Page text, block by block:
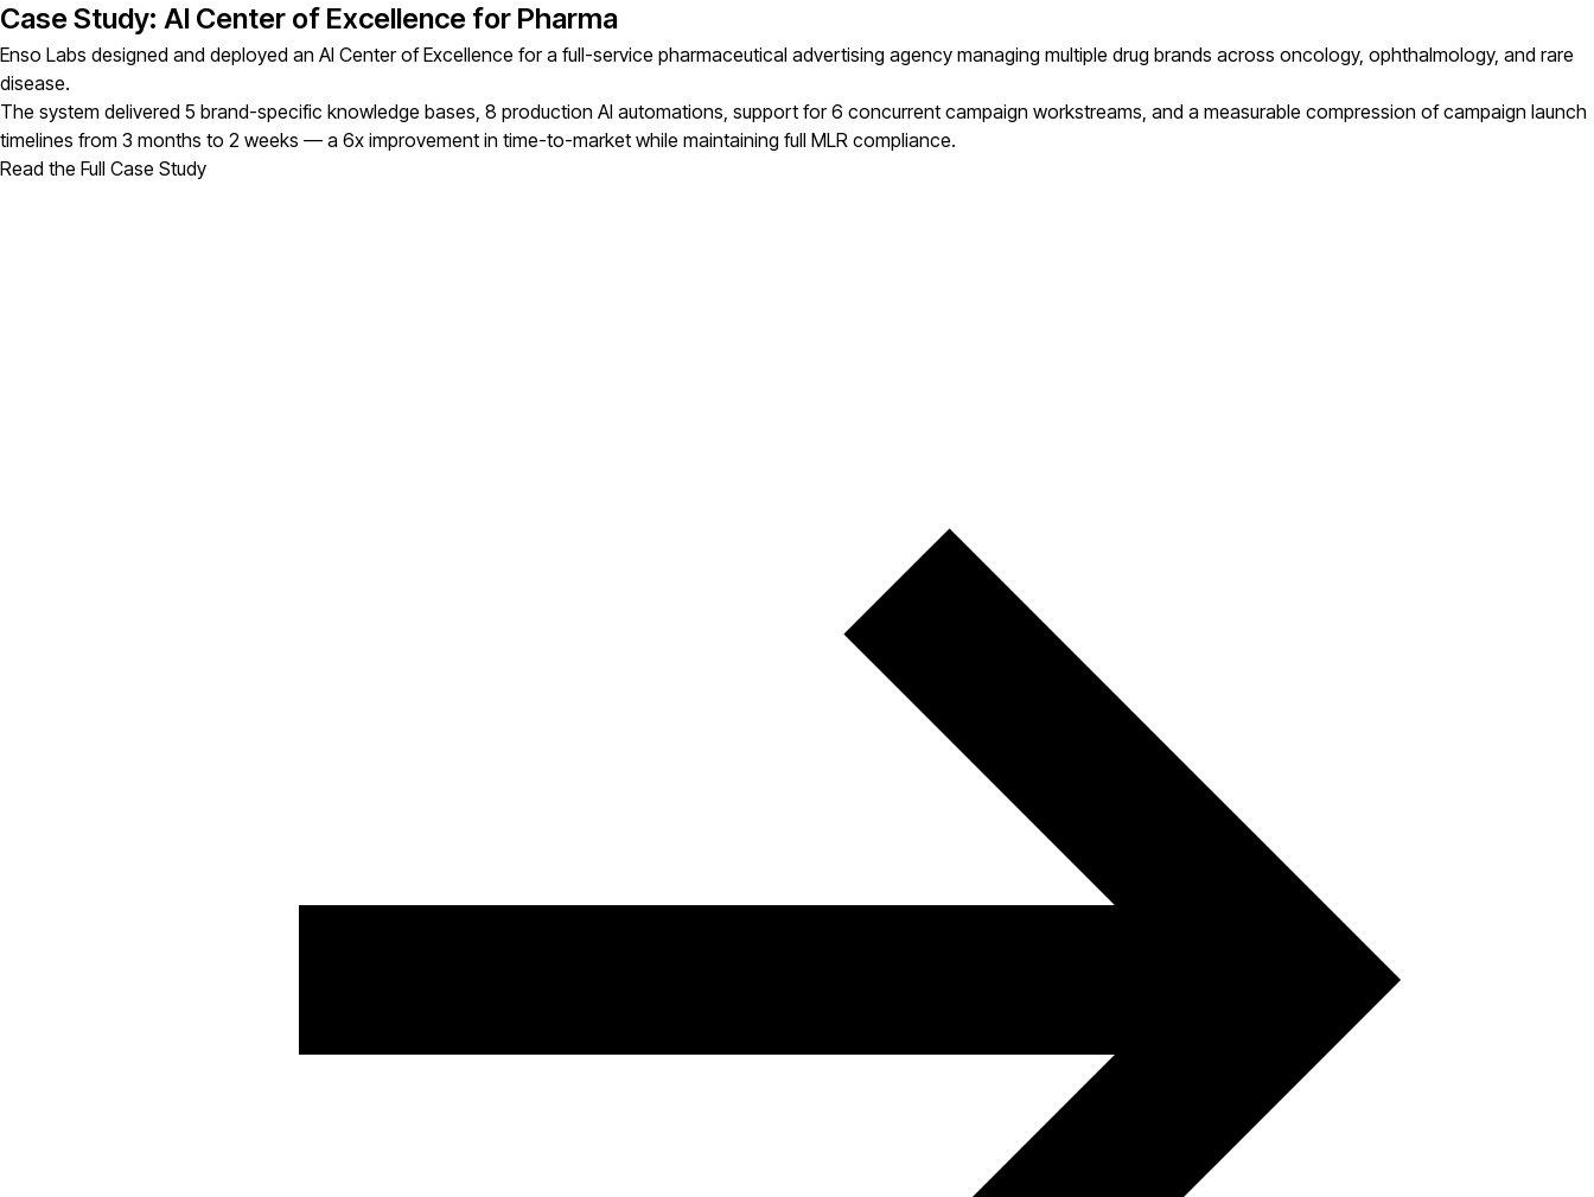
Case Study: AI Center of Excellence for Pharma
Enso Labs designed and deployed an AI Center of Excellence for a full-service pharmaceutical advertising agency managing multiple drug brands across oncology, ophthalmology, and rare
disease.
The system delivered 5 brand-specific knowledge bases, 8 production AI automations, support for 6 concurrent campaign workstreams, and a measurable compression of campaign launch
timelines from 3 months to 2 weeks — a 6x improvement in time-to-market while maintaining full MLR compliance.
Read the Full Case Study